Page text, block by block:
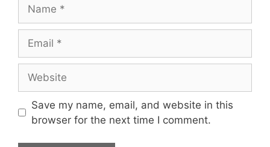
Save my name, email, and website in this
browser for the next time I comment.